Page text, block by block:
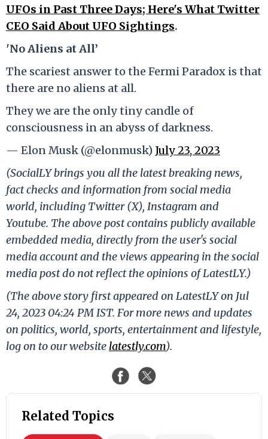
UFOs in Past Three Days; Here's What Twitter
CEO Said About UFO Sightings.
'No Aliens at All’
The scariest answer to the Fermi Paradox is that
there are no aliens at all.
They we are the only tiny candle of
consciousness in an abyss of darkness.
— Elon Musk (@elonmusk) July 23, 2023
(SocialLY brings you all the latest breaking news,
fact checks and information from social media
world, including Twitter (X), Instagram and
Youtube. The above post contains publicly available
embedded media, directly from the user's social
media account and the views appearing in the social
media post do not reflect the opinions of LatestLY.)
(The above story first appeared on LatestLY on Jul
24, 2023 04:24 PM IST. For more news and updates
on politics, world, sports, entertainment and lifestyle,
log on to our website latestly.com).
Related Topics